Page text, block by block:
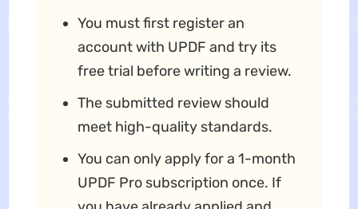
You must first register an
account with UPDF and try its
free trial before writing a review.
The submitted review should
meet high-quality standards.
You can only apply for a 1-month
UPDF Pro subscription once. If